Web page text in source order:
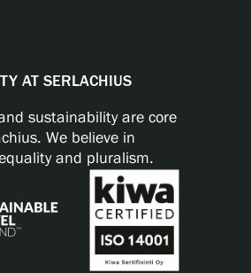
AT SERLACHIUS
sustainability are core
We believe in
and pluralism.